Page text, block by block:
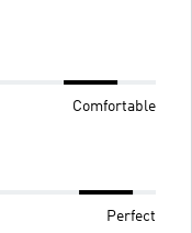
Comfortable
Perfect